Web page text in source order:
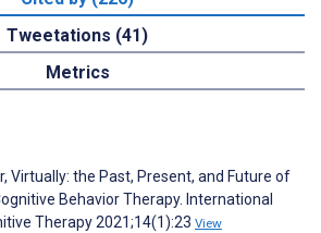
Tweetations (41)
Metrics
Virtually: the Past, Present, and Future of
Behavior Therapy. International
Therapy 2021;14(1):23 View